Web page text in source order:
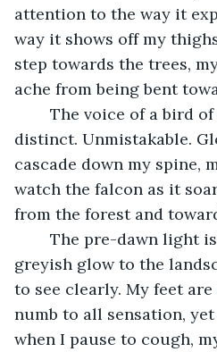
attention to the way it
way it shows off my
step towards the trees,
ache from being bent
The voice of a bird of
distinct. Unmistakable.
cascade down my spine,
watch the falcon as it
from the forest and
The pre-dawn light
greyish glow to the
to see clearly. My feet
numb to all sensation,
when I pause to cough,